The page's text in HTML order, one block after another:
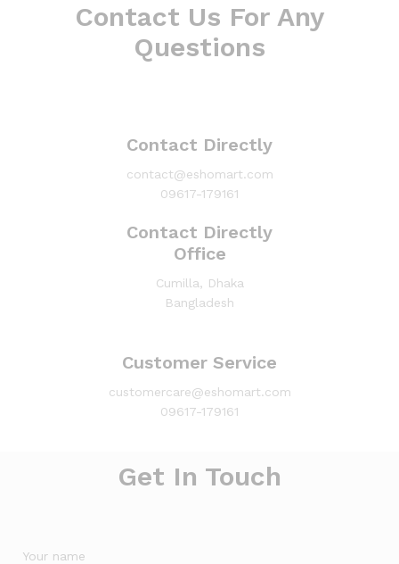
Contact Us For Any
Questions
Contact Directly
contact@eshomart.com
09617-179161
Contact Directly
Office
Cumilla, Dhaka
Bangladesh
Customer Service
customercare@eshomart.com
09617-179161
Get In Touch
Your name